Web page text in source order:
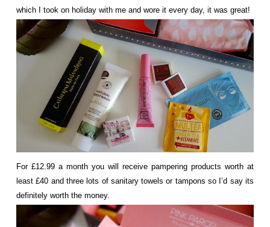
which I took on holiday with me and wore it every day, it was great!
For £12.99 a month you will receive pampering products worth at
least £40 and three lots of sanitary towels or tampons so I’d say its
definitely worth the money.